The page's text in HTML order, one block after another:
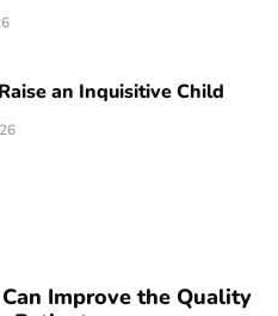
an Inquisitive Child
Improve the Quality